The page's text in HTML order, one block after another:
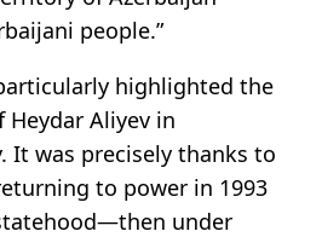
people.”
highlighted the
Aliyev in
It was precisely thanks to
to power in 1993
under